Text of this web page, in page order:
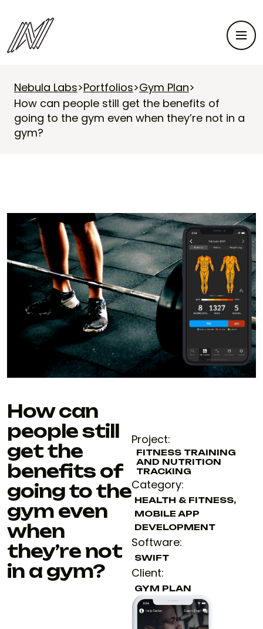
Nebula Labs>Portfolios>Gym Plan>
How can people still get the benefits of
going to the gym even when they’re not in a
gym?
How can
people still
get the
benefits of
going to the
gym even
when
they’re not
in a gym?
Project:
FITNESS TRAINING
AND NUTRITION
TRACKING
Category:
HEALTH & FITNESS,
MOBILE APP
DEVELOPMENT
Software:
SWIFT
Client:
GYM PLAN